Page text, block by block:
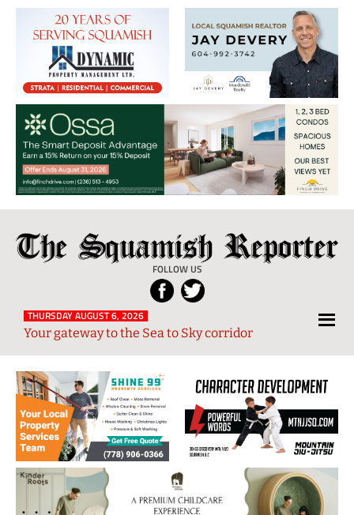
The
Squamish
Reporter
FOLLOW US
Local
News
from
and
Sky
Region
THURSDAY AUGUST 6, 2026
Your gateway to the Sea to Sky corridor